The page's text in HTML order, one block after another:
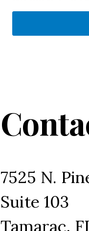
7525 N.
Suite 103
Tamarac,